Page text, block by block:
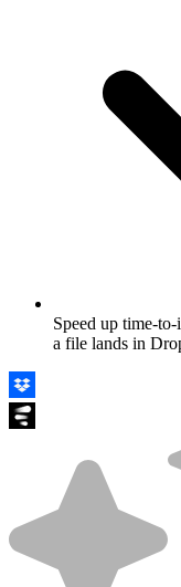
Speed up time-
a file lands in